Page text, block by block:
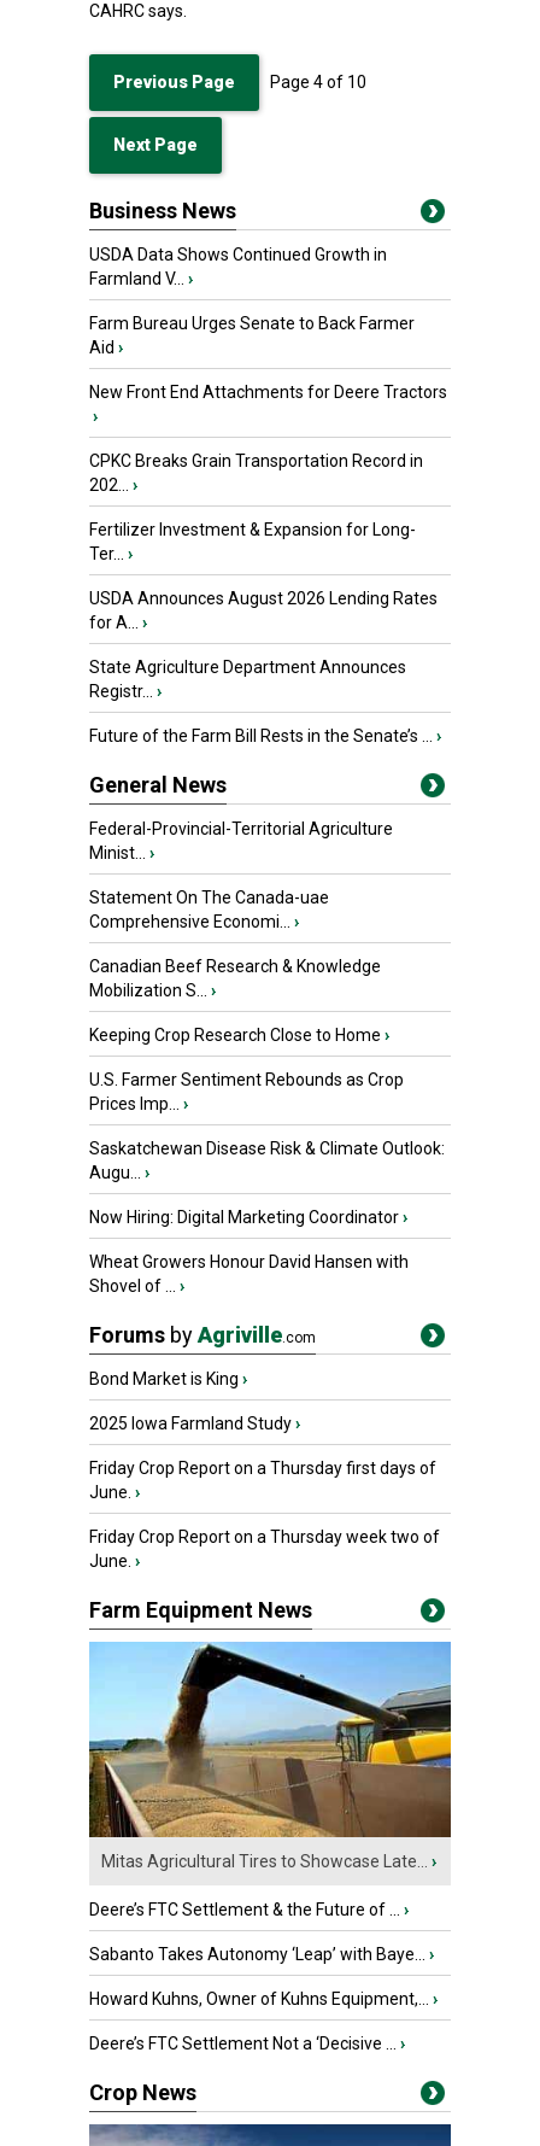
CAHRC says.
Previous Page Page 4of 10
Next Page
Business News
USDA Data Shows Continued Growth in
Farmland V...
›
Farm Bureau Urges Senate to Back Farmer
Aid ›
New Front End Attachments for Deere Tractors
›
CPKC Breaks Grain Transportation Record in
202...
›
Fertilizer Investment & Expansion for Long-
Ter...
›
USDA Announces August 2026 Lending Rates
for A...
›
State Agriculture Department Announces
Registr...
›
Future of the Farm Bill Rests in the Senate’s ... ›
General News
Federal-Provincial-Territorial Agriculture
Minist...
›
Statement On The Canada-uae
Comprehensive Economi...
›
Canadian Beef Research & Knowledge
Mobilization S...
›
Keeping Crop Research Close to Home ›
U.S. Farmer Sentiment Rebounds as Crop
Prices Imp...
›
Saskatchewan Disease Risk & Climate Outlook:
Augu...
›
Now Hiring: Digital Marketing Coordinator›
Wheat Growers Honour David Hansen with
Shovel of ...
›
Forums byAgriville.com
Bond Market is King ›
2025 Iowa Farmland Study›
Friday Crop Report on a Thursday first days of
June. ›
Friday Crop Report on a Thursday week two of
June. ›
Farm Equipment News
Mitas Agricultural Tires to Showcase Late... ›
Deere’s FTC Settlement & the Future of ... ›
Sabanto Takes Autonomy ‘Leap’ with Baye... ›
Howard Kuhns, Owner of Kuhns Equipment,... ›
Deere’s FTC Settlement Not a ‘Decisive ... ›
Crop News